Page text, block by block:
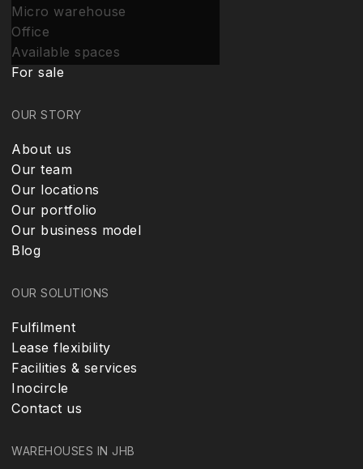
Micro warehouse
Office
Available spaces
For sale
OUR STORY
About us
Our team
Our locations
Our portfolio
Our business model
Blog
OUR SOLUTIONS
Fulfilment
Lease flexibility
Facilities & services
Inocircle
Contact us
WAREHOUSES IN JHB